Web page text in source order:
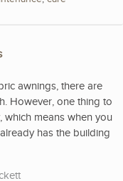
awnings, there are
However, one thing to
which means when you
has the building